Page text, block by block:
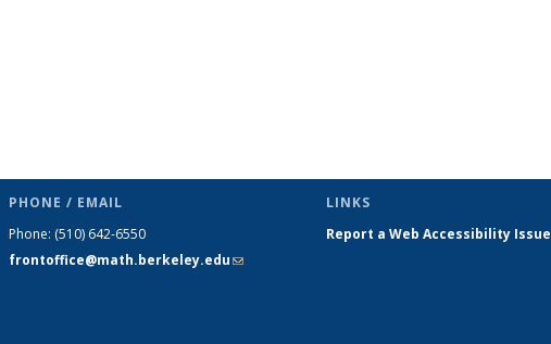
PHONE / EMAIL
Phone: (510) 642-6550
frontoffice@math.berkeley.edu(link sends
LINKS
Report a Web Accessibility Issue